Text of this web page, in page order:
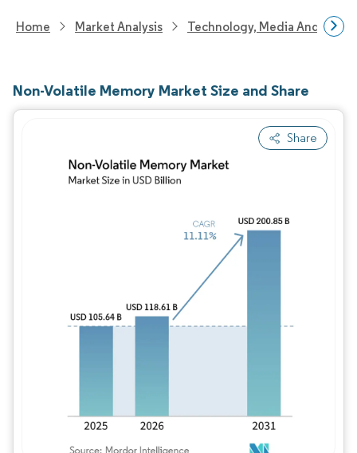
Home Market Analysis Technology, Media And
Non-Volatile Memory Market Size and Share
Share
Image © Mordor Intelligence. Reuse